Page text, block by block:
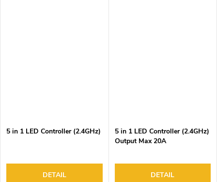
5 in 1 LED Controller (2.4GHz)
DETAIL
5 in 1 LED Controller (2.4GHz)
Output Max 20A
DETAIL